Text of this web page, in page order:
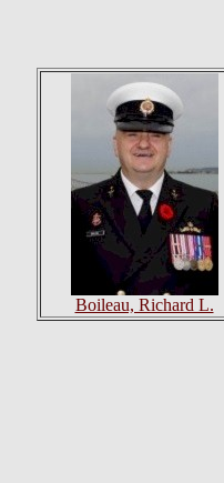
Boileau, Richard L.